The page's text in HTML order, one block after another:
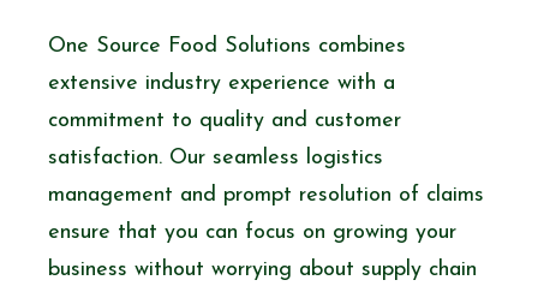
One Source Food Solutions combines
extensive industry experience with a
commitment to quality and customer
satisfaction. Our seamless logistics
management and prompt resolution of claims
ensure that you can focus on growing your
business without worrying about supply chain